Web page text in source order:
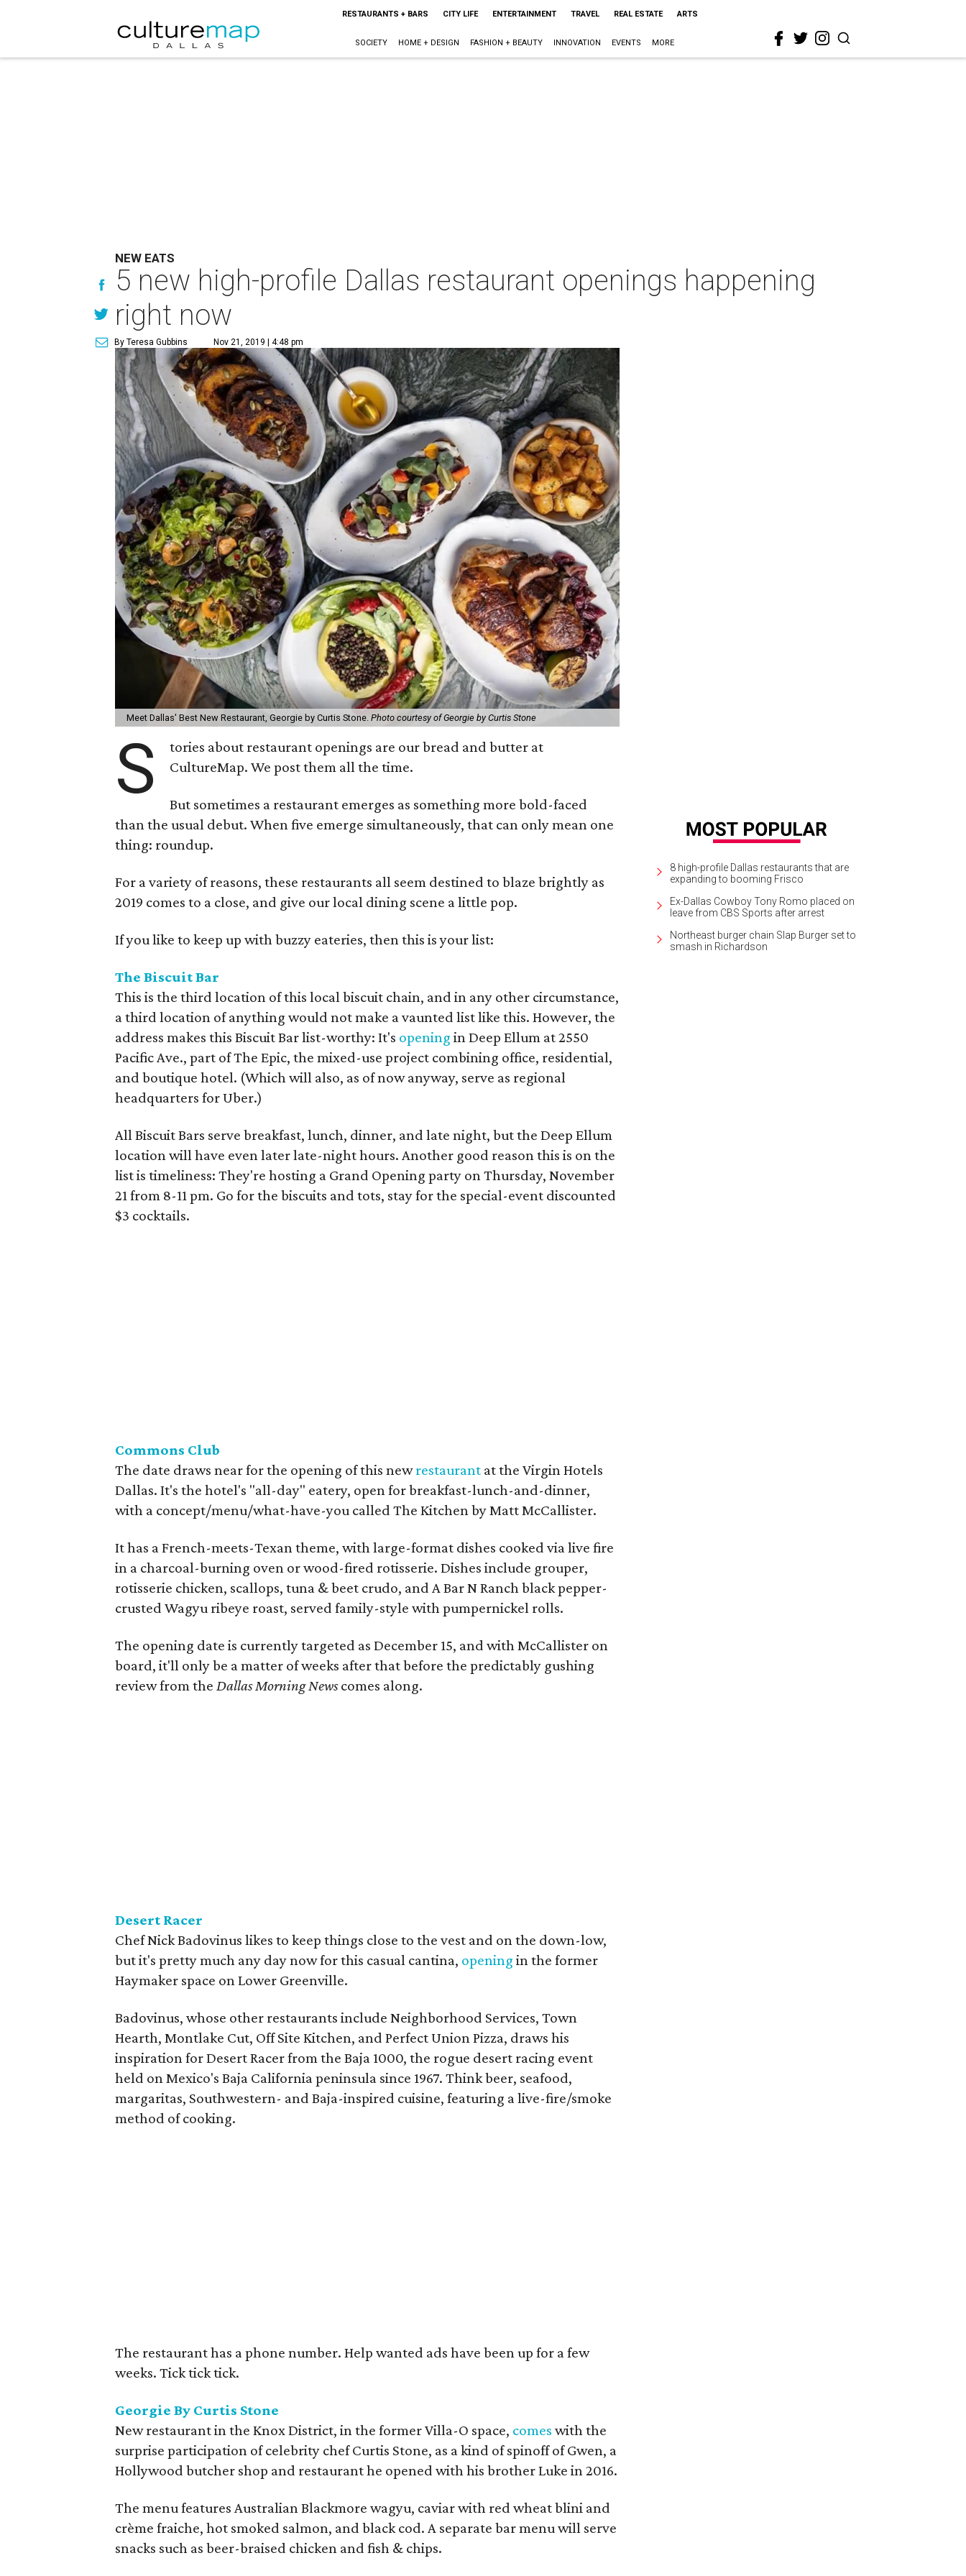
RESTAURANTS + BARS CITY LIFE ENTERTAINMENT TRAVEL REAL ESTATE ARTS
SOCIETY HOME + DESIGN FASHION + BEAUTY INNOVATION EVENTS MORE
NEW EATS
5 new high-profile Dallas restaurant openings happening
right now
By Teresa Gubbins Nov 21, 2019 | 4:48 pm
Meet Dallas' Best New Restaurant, Georgie by Curtis Stone. Photo courtesy of Georgie by Curtis Stone
S
tories about restaurant openings are our bread and butter at
CultureMap. We post them all the time.
But sometimes a restaurant emerges as something more bold-faced
than the usual debut. When five emerge simultaneously, that can only mean one
thing: roundup.
For a variety of reasons, these restaurants all seem destined to blaze brightly as
2019 comes to a close, and give our local dining scene a little pop.
If you like to keep up with buzzy eateries, then this is your list:
The Biscuit Bar
This is the third location of this local biscuit chain, and in any other circumstance,
a third location of anything would not make a vaunted list like this. However, the
address makes this Biscuit Bar list-worthy: It's opening in Deep Ellum at 2550
Pacific Ave., part of The Epic, the mixed-use project combining office, residential,
and boutique hotel. (Which will also, as of now anyway, serve as regional
headquarters for Uber.)
All Biscuit Bars serve breakfast, lunch, dinner, and late night, but the Deep Ellum
location will have even later late-night hours. Another good reason this is on the
list is timeliness: They're hosting a Grand Opening party on Thursday, November
21 from 8-11 pm. Go for the biscuits and tots, stay for the special-event discounted
$3 cocktails.
Commons Club
The date draws near for the opening of this newrestaurant at the Virgin Hotels
Dallas. It's the hotel's "all-day" eatery, open for breakfast-lunch-and-dinner,
with a concept/menu/what-have-you called The Kitchen by Matt McCallister.
It has a French-meets-Texan theme, with large-format dishes cooked via live fire
in a charcoal-burning oven or wood-fired rotisserie. Dishes include grouper,
rotisserie chicken, scallops, tuna & beet crudo, and A Bar N Ranch black pepper-
crusted Wagyu ribeye roast, served family-style with pumpernickel rolls.
The opening date is currently targeted as December 15, and with McCallister on
board, it'll only be a matter of weeks after that before the predictably gushing
review from the Dallas Morning Newscomes along.
Desert Racer
Chef Nick Badovinus likes to keep things close to the vest and on the down-low,
but it's pretty much any day now for this casual cantina, opening in the former
Haymaker space on Lower Greenville.
Badovinus, whose other restaurants include Neighborhood Services, Town
Hearth, Montlake Cut, Off Site Kitchen, and Perfect Union Pizza, draws his
inspiration for Desert Racer from the Baja 1000, the rogue desert racing event
held on Mexico's Baja California peninsula since 1967. Think beer, seafood,
margaritas, Southwestern- and Baja-inspired cuisine, featuring a live-fire/smoke
method of cooking.
The restaurant has a phone number. Help wanted ads have been up for a few
weeks. Tick tick tick.
Georgie By Curtis Stone
New restaurant in the Knox District, in the former Villa-O space, comes with the
surprise participation of celebrity chef Curtis Stone, as a kind of spinoff of Gwen, a
Hollywood butcher shop and restaurant he opened with his brother Luke in 2016.
The menu features Australian Blackmore wagyu, caviar with red wheat blini and
crème fraiche, hot smoked salmon, and black cod. A separate bar menu will serve
snacks such as beer-braised chicken and fish & chips.
8 high-profile Dallas restaurants that are
expanding to booming Frisco
Ex-Dallas Cowboy Tony Romo placed on
leave from CBS Sports after arrest
Northeast burger chain Slap Burger set to
smash in Richardson